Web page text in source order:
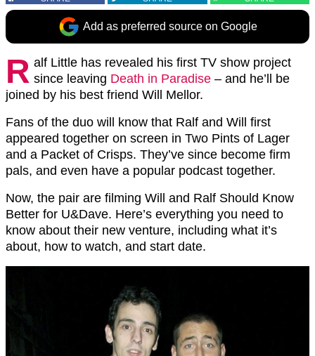
Add as preferred source on Google
R alf Little has revealed his first TV show project
since leaving Death in Paradise – and he’ll be
joined by his best friend Will Mellor.
Fans of the duo will know that Ralf and Will first
appeared together on screen in Two Pints of Lager
and a Packet of Crisps. They’ve since become firm
pals, and even have a popular podcast together.
Now, the pair are filming Will and Ralf Should Know
Better for U&Dave. Here’s everything you need to
know about their new venture, including what it’s
about, how to watch, and start date.